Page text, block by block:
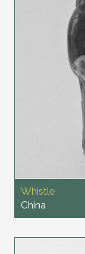
Whistle
China